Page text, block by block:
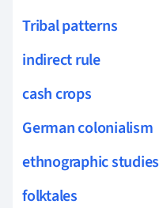
Tribal patterns
indirect rule
cash crops
German colonialism
ethnographic studies
folktales